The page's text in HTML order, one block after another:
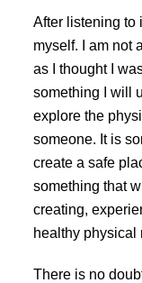
After listening to
myself. I am not
as I thought I
something I will
explore the
someone. It is
create a safe
something that
creating,
healthy physical
There is no